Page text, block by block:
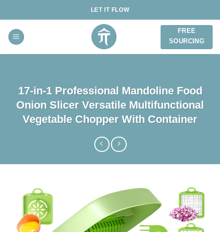
to
content
LET IT FLOW
FREE
SOURCING
17-in-1 Professional Mandoline Food
Onion Slicer Versatile Multifunctional
Vegetable Chopper With Container